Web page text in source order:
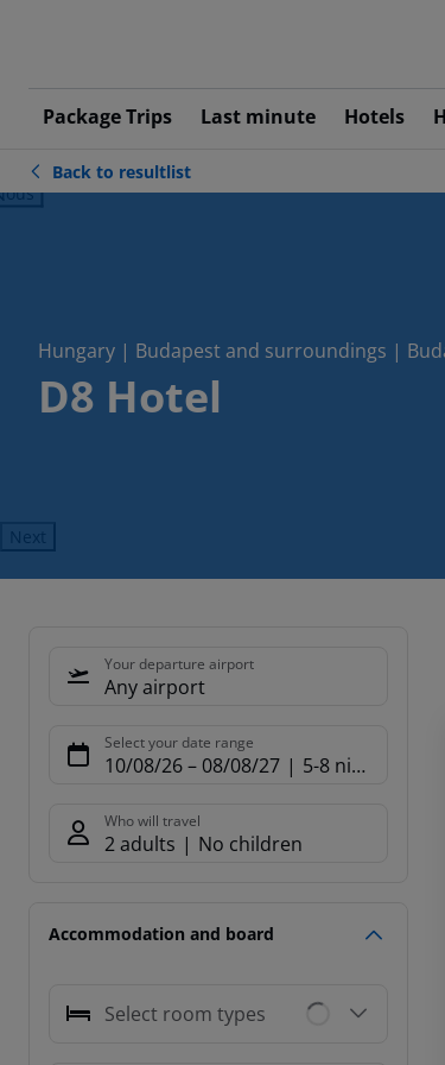
Package Trips Last minute Hotels
Back to resultlist
Hungary | Budapest and surroundings |
D8 Hotel
Next
Your departure airport
Any airport
Select your date range
10/08/26– 08/08/27 5-8 nights
Who will travel
2 adults No children
Accommodation and board
Select room types